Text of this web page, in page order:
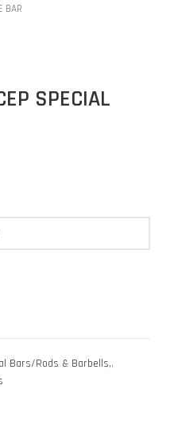
BAR
SPECIAL
Bars/Rods & Barbells,,